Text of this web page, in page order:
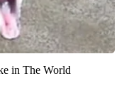
in The World